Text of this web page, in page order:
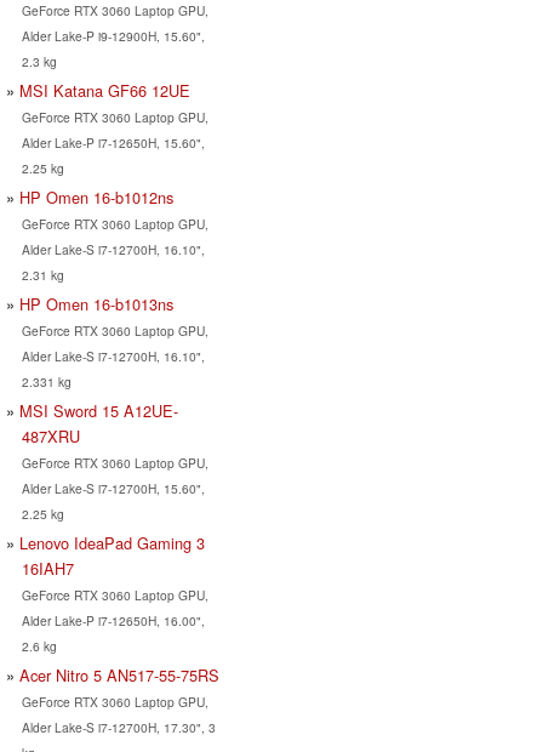
GeForce RTX 3060 Laptop GPU,
Alder Lake-P i9-12900H, 15.60",
2.3 kg
MSI Katana GF66 12UE
GeForce RTX 3060 Laptop GPU,
Alder Lake-P i7-12650H, 15.60",
2.25 kg
HP Omen 16-b1012ns
GeForce RTX 3060 Laptop GPU,
Alder Lake-S i7-12700H, 16.10",
2.31 kg
HP Omen 16-b1013ns
GeForce RTX 3060 Laptop GPU,
Alder Lake-S i7-12700H, 16.10",
2.331 kg
MSI Sword 15 A12UE-
487XRU
GeForce RTX 3060 Laptop GPU,
Alder Lake-S i7-12700H, 15.60",
2.25 kg
Lenovo IdeaPad Gaming 3
16IAH7
GeForce RTX 3060 Laptop GPU,
Alder Lake-P i7-12650H, 16.00",
2.6 kg
Acer Nitro 5 AN517-55-75RS
GeForce RTX 3060 Laptop GPU,
Alder Lake-S i7-12700H, 17.30", 3